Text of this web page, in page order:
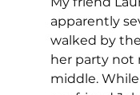
apparently
walked by
her party not
middle.